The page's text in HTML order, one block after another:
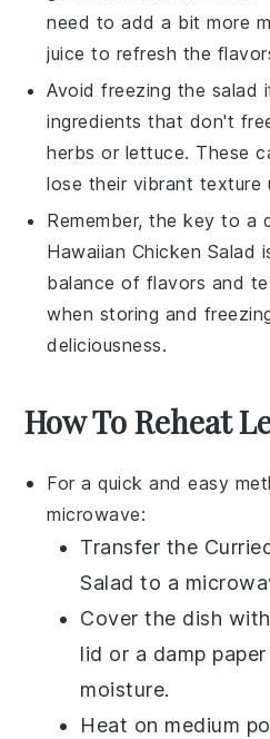
need to add a bit more
juice to refresh the
Avoid freezing the salad
ingredients that don't
herbs or lettuce. These
lose their vibrant texture
Remember, the key to a
Hawaiian Chicken Salad
balance of flavors and
when storing and
deliciousness.
How To Reheat
For a quick and easy
microwave:
Transfer the
Salad to a
Cover the dish
lid or a damp
moisture.
Heat on medium